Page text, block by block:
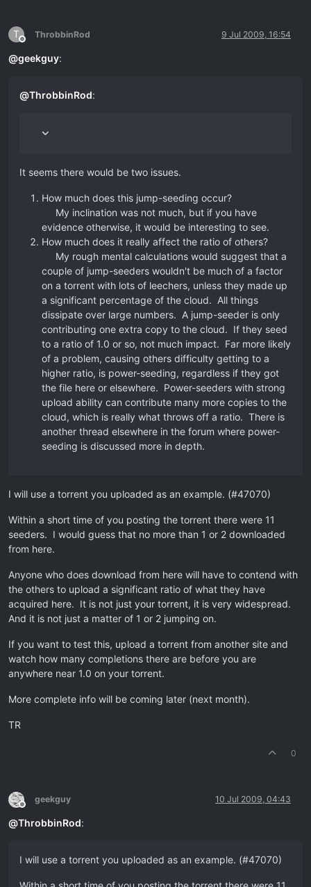
T
Offline
ThrobbinRod 9 Jul 2009, 16:54
@geekguy:
@ThrobbinRod:
It seems there would be two issues.
How much does this jump-seeding occur?
My inclination was not much, but if you have
evidence otherwise, it would be interesting to see.
How much does it really affect the ratio of others?
My rough mental calculations would suggest that a
couple of jump-seeders wouldn't be much of a factor
on a torrent with lots of leechers, unless they made up
a significant percentage of the cloud. All things
dissipate over large numbers. A jump-seeder is only
contributing one extra copy to the cloud. If they seed
to a ratio of 1.0 or so, not much impact. Far more likely
of a problem, causing others difficulty getting to a
higher ratio, is power-seeding, regardless if they got
the file here or elsewhere. Power-seeders with strong
upload ability can contribute many more copies to the
cloud, which is really what throws off a ratio. There is
another thread elsewhere in the forum where power-
seeding is discussed more in depth.
I will use a torrent you uploaded as an example. (#47070)
Within a short time of you posting the torrent there were 11
seeders. I would guess that no more than 1 or 2 downloaded
from here.
Anyone who does download from here will have to contend with
the others to upload a significant ratio of what they have
acquired here. It is not just your torrent, it is very widespread.
And it is not just a matter of 1 or 2 jumping on.
If you want to test this, upload a torrent from another site and
watch how many completions there are before you are
anywhere near 1.0 on your torrent.
More complete info will be coming later (next month).
TR
0
Offline
geekguy 10 Jul 2009, 04:43
@ThrobbinRod:
I will use a torrent you uploaded as an example. (#47070)